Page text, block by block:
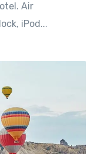
Air
iPod...